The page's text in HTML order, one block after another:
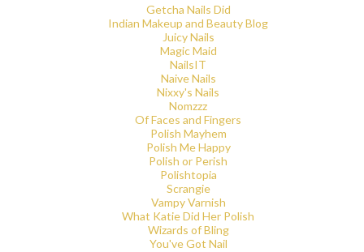
Getcha Nails Did
Indian Makeup and Beauty Blog
Juicy Nails
Magic Maid
NailsIT
Naive Nails
Nixxy's Nails
Nomzzz
Of Faces and Fingers
Polish Mayhem
Polish Me Happy
Polish or Perish
Polishtopia
Scrangie
Vampy Varnish
What Katie Did Her Polish
Wizards of Bling
You've Got Nail